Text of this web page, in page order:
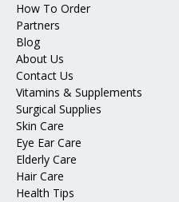
How To Order
Partners
Blog
About Us
Contact Us
Vitamins & Supplements
Surgical Supplies
Skin Care
Eye Ear Care
Elderly Care
Hair Care
Health Tips